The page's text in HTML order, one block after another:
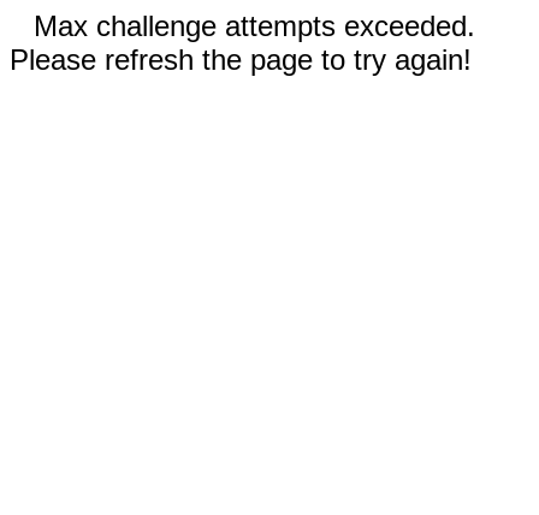
Max challenge attempts exceeded.
Please refresh the page to try again!